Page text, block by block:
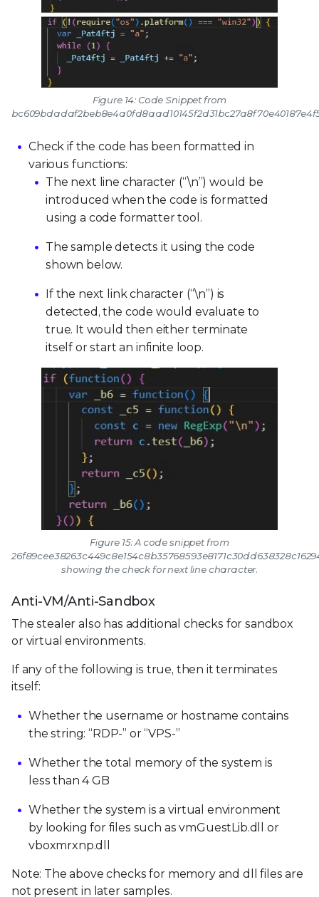
Figure 14: Code Snippet from
Check if the code has been formatted in
various functions:
The next line character (“\n”) would be
introduced when the code is formatted
using a code formatter tool.
The sample detects it using the code
shown below.
If the next link character (“\n”) is
detected, the code would evaluate to
true. It would then either terminate
itself or start an infinite loop.
Figure 15: A code snippet from
showing the check for next line character.
Anti-VM/Anti-Sandbox
The stealer also has additional checks for sandbox
or virtual environments.
If any of the following is true, then it terminates
itself:
Whether the username or hostname contains
the string: “RDP-” or “VPS-”
Whether the total memory of the system is
less than 4 GB
Whether the system is a virtual environment
by looking for files such as vmGuestLib.dll or
vboxmrxnp.dll
Note: The above checks for memory and dll files are
not present in later samples.